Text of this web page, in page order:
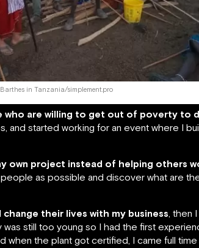
in Tanzania/simplement.pro
are willing to get out of poverty to
and started working for an event where I
own project instead of helping others
as possible and discover what are
their lives with my business , then
still too young so I had the first
when the plant got certified, I came full time